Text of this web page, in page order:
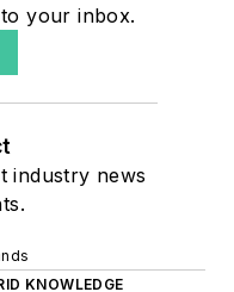
your inbox.
industry news
KNOWLEDGE